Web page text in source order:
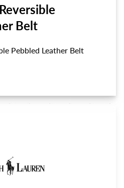
Belt
Pebbled Leather Belt